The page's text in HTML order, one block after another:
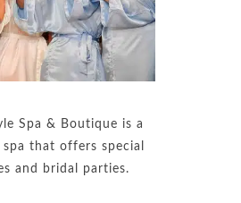
Spa & Boutique is a
that offers special
and bridal parties.